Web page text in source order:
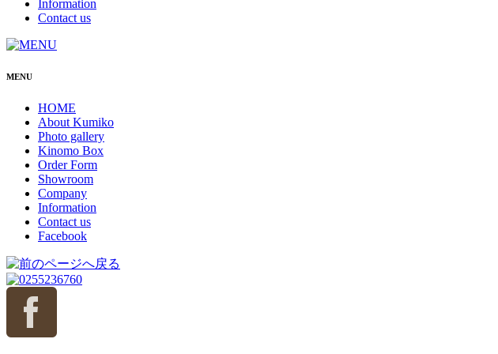
Information
Contact us
MENU
HOME
About Kumiko
Photo gallery
Kinomo Box
Order Form
Showroom
Company
Information
Contact us
Facebook